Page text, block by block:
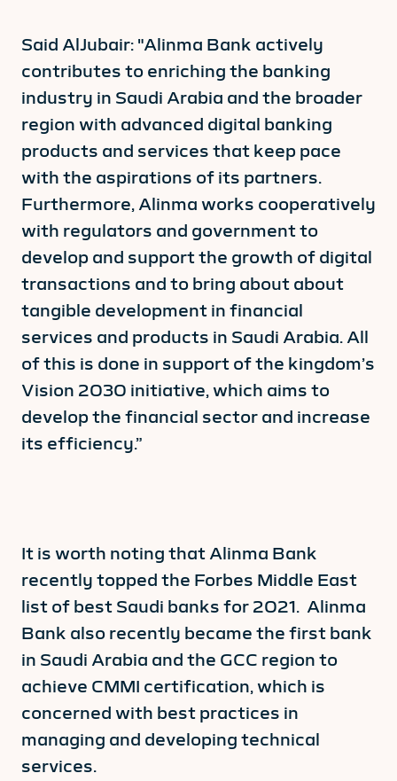
Said AlJubair: "Alinma Bank actively
contributes to enriching the banking
industry in Saudi Arabia and the broader
region with advanced digital banking
products and services that keep pace
with the aspirations of its partners.
Furthermore, Alinma works cooperatively
with regulators and government to
develop and support the growth of digital
transactions and to bring about about
tangible development in financial
services and products in Saudi Arabia. All
of this is done in support of the kingdom’s
Vision 2030 initiative, which aims to
develop the financial sector and increase
its efficiency.”
It is worth noting that Alinma Bank
recently topped the Forbes Middle East
list of best Saudi banks for 2021. Alinma
Bank also recently became the first bank
in Saudi Arabia and the GCC region to
achieve CMMI certification, which is
concerned with best practices in
managing and developing technical
services.